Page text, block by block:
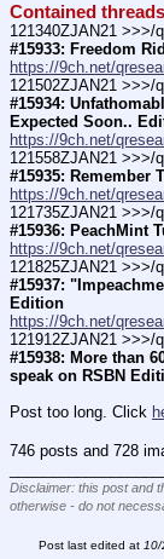
Contained
121340ZJAN21 >>>/
#15933: Freedom
https://9ch.net/
121502ZJAN21 >>>/
#15934:
Expected Soon..
https://9ch.net/
121558ZJAN21 >>>/
#15935: Remember
https://9ch.net/
121735ZJAN21 >>>/
#15936: PeachMint
https://9ch.net/
121825ZJAN21 >>>/
#15937:
Edition
https://9ch.net/
121912ZJAN21 >>>/
#15938: More than
speak on RSBN
Post too long. Click
746 posts and 728
Disclaimer: this post and
otherwise - do not
Post last edited at